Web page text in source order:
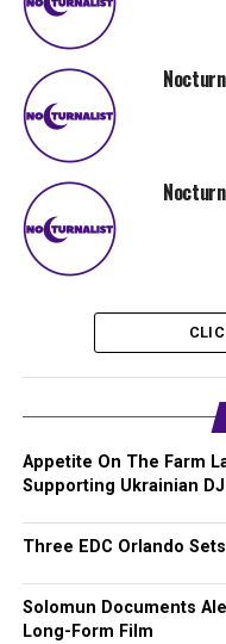
Appetite On The Farm
Supporting Ukrainian
Three EDC Orlando
Solomun Documents
Long-Form Film